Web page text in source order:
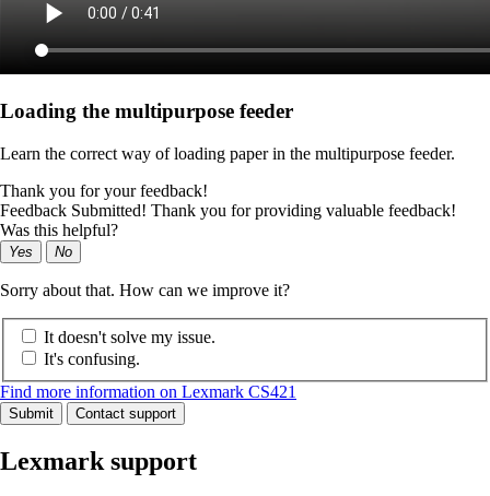
Loading the multipurpose feeder
Learn the correct way of loading paper in the multipurpose feeder.
Thank you for your feedback!
Feedback Submitted! Thank you for providing valuable feedback!
Was this helpful?
Yes No
Sorry about that. How can we improve it?
It doesn't solve my issue.
It's confusing.
Find more information on Lexmark CS421
Submit Contact support
Lexmark support